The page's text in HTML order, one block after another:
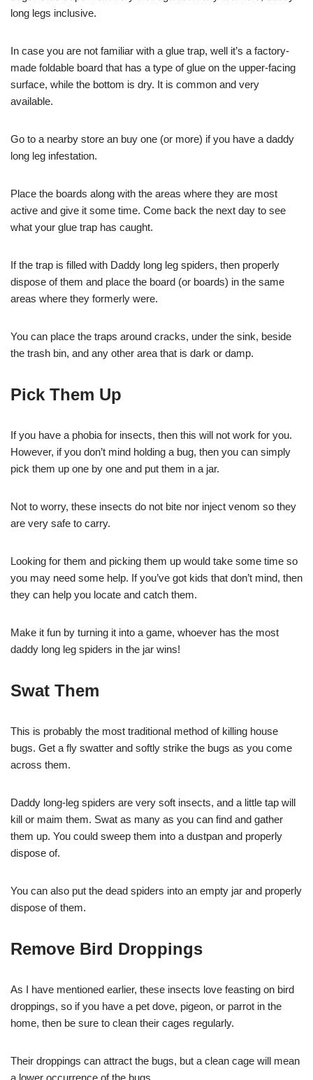
long legs inclusive.
In case you are not familiar with a glue trap, well it’s a factory-
made foldable board that has a type of glue on the upper-facing
surface, while the bottom is dry. It is common and very
available.
Go to a nearby store an buy one (or more) if you have a daddy
long leg infestation.
Place the boards along with the areas where they are most
active and give it some time. Come back the next day to see
what your glue trap has caught.
If the trap is filled with Daddy long leg spiders, then properly
dispose of them and place the board (or boards) in the same
areas where they formerly were.
You can place the traps around cracks, under the sink, beside
the trash bin, and any other area that is dark or damp.
Pick Them Up
If you have a phobia for insects, then this will not work for you.
However, if you don’t mind holding a bug, then you can simply
pick them up one by one and put them in a jar.
Not to worry, these insects do not bite nor inject venom so they
are very safe to carry.
Looking for them and picking them up would take some time so
you may need some help. If you’ve got kids that don’t mind, then
they can help you locate and catch them.
Make it fun by turning it into a game, whoever has the most
daddy long leg spiders in the jar wins!
Swat Them
This is probably the most traditional method of killing house
bugs. Get a fly swatter and softly strike the bugs as you come
across them.
Daddy long-leg spiders are very soft insects, and a little tap will
kill or maim them. Swat as many as you can find and gather
them up. You could sweep them into a dustpan and properly
dispose of.
You can also put the dead spiders into an empty jar and properly
dispose of them.
Remove Bird Droppings
As I have mentioned earlier, these insects love feasting on bird
droppings, so if you have a pet dove, pigeon, or parrot in the
home, then be sure to clean their cages regularly.
Their droppings can attract the bugs, but a clean cage will mean
a lower occurrence of the bugs.